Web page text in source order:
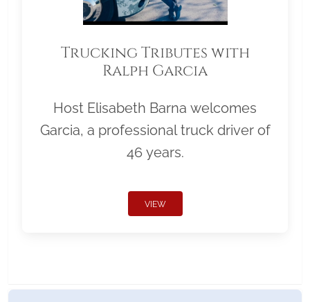
Trucking Tributes with
Ralph Garcia
Host Elisabeth Barna welcomes
Garcia, a professional truck driver of
46 years.
VIEW